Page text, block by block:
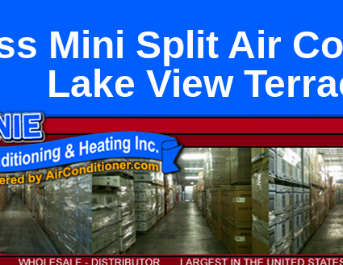
Mini Split Air
Lake View